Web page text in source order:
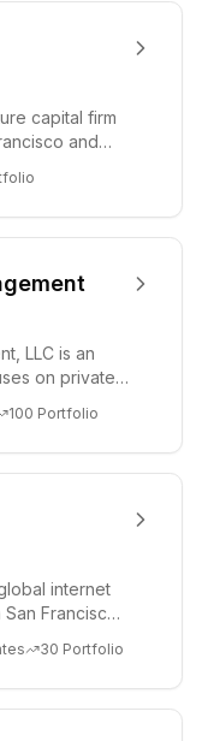
capital firm
and
LLC is an
on private
100 Portfolio
internet
Francisco.
30 Portfolio